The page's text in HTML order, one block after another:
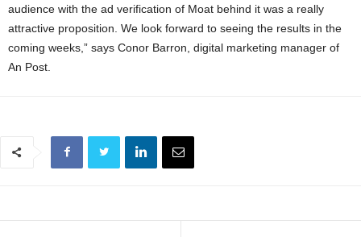
audience with the ad verification of Moat behind it was a really
attractive proposition. We look forward to seeing the results in the
coming weeks,” says Conor Barron, digital marketing manager of
An Post.